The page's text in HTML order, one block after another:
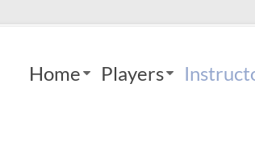
Home Players